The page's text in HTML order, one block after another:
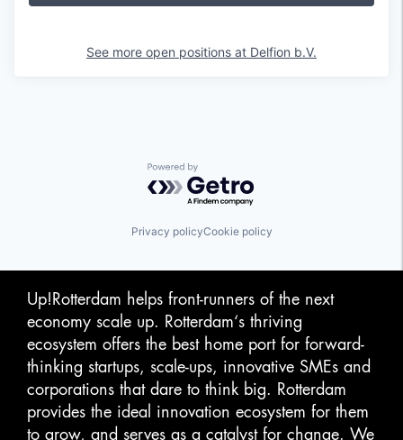
See more open positions at Delfion b.V.
Powered by Getro.com
Privacy policyCookie policy
Up!Rotterdam helps front-runners of the next
economy scale up. Rotterdam‘s thriving
ecosystem offers the best home port for forward-
thinking startups, scale-ups, innovative SMEs and
corporations that dare to think big. Rotterdam
provides the ideal innovation ecosystem for them
to grow, and serves as a catalyst for change. We